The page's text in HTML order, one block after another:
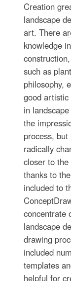
Creation
landscape
art. There
knowledge
such as
philosophy,
good artistic
in
the
process,
radically
closer to
thanks to
included to
concentrate
landscape
drawing
included
templates
helpful for